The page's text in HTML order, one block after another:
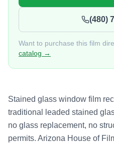
(480)
Want to purchase this film
catalog →
Stained glass window film
traditional leaded stained
no glass replacement, no
permits. Arizona House of